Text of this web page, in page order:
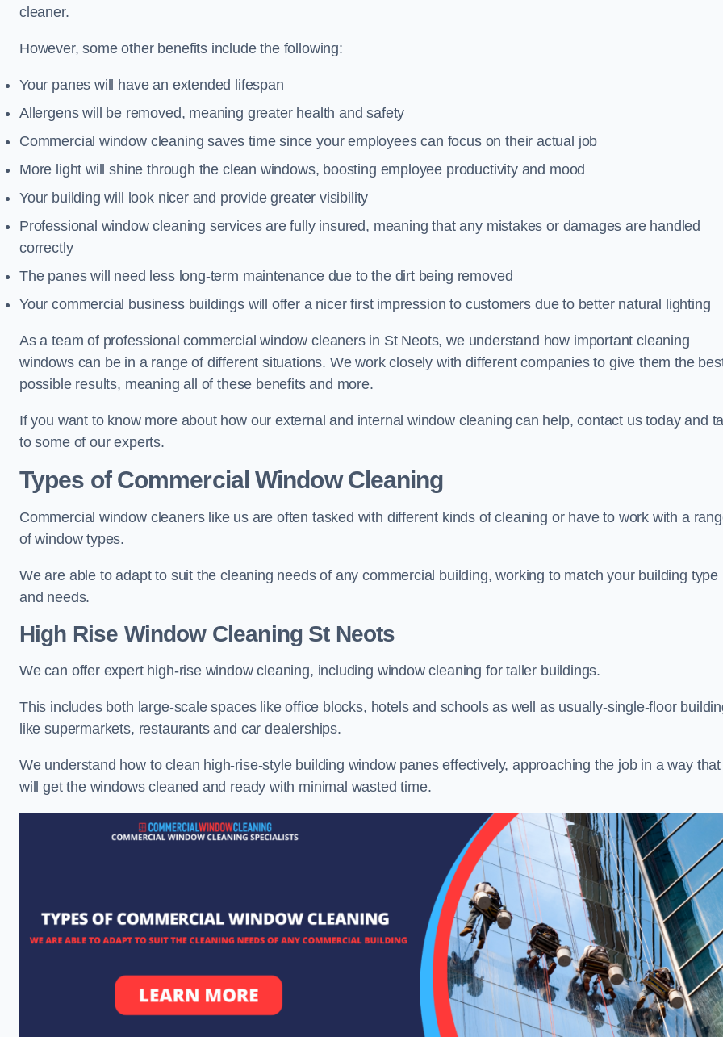
cleaner.
However, some other benefits include the following:
Your panes will have an extended lifespan
Allergens will be removed, meaning greater health and safety
Commercial window cleaning saves time since your employees can focus on their actual job
More light will shine through the clean windows, boosting employee productivity and mood
Your building will look nicer and provide greater visibility
Professional window cleaning services are fully insured, meaning that any mistakes or damages are handled
correctly
The panes will need less long-term maintenance due to the dirt being removed
Your commercial business buildings will offer a nicer first impression to customers due to better natural lighting
As a team of professional commercial window cleaners in St Neots, we understand how important cleaning
windows can be in a range of different situations. We work closely with different companies to give them the
possible results, meaning all of these benefits and more.
If you want to know more about how our external and internal window cleaning can help, contact us today and
to some of our experts.
Types of Commercial Window Cleaning
Commercial window cleaners like us are often tasked with different kinds of cleaning or have to work with a
of window types.
We are able to adapt to suit the cleaning needs of any commercial building, working to match your building type
and needs.
High Rise Window Cleaning St Neots
We can offer expert high-rise window cleaning, including window cleaning for taller buildings.
This includes both large-scale spaces like office blocks, hotels and schools as well as usually-single-floor
like supermarkets, restaurants and car dealerships.
We understand how to clean high-rise-style building window panes effectively, approaching the job in a way that
will get the windows cleaned and ready with minimal wasted time.